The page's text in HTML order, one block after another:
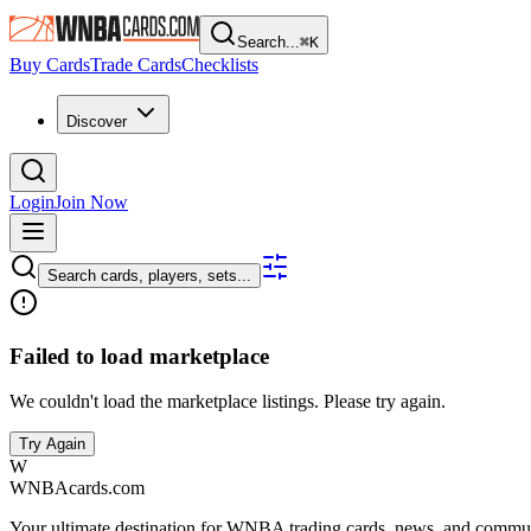
Search...⌘K
Buy CardsTrade CardsChecklists
Discover
LoginJoin Now
Search cards, players, sets...
Failed to load marketplace
We couldn't load the marketplace listings. Please try again.
Try Again
W
WNBAcards.com